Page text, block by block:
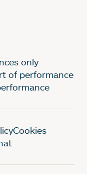
only
of performance
Cookies